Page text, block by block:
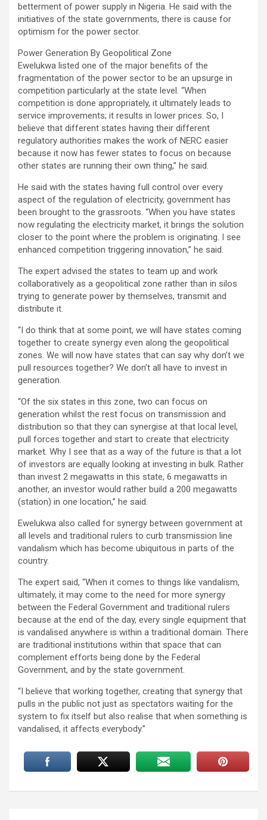
betterment of power supply in Nigeria. He said with the
initiatives of the state governments, there is cause for
optimism for the power sector.
Power Generation By Geopolitical Zone
Ewelukwa listed one of the major benefits of the
fragmentation of the power sector to be an upsurge in
competition particularly at the state level. “When
competition is done appropriately, it ultimately leads to
service improvements; it results in lower prices. So, I
believe that different states having their different
regulatory authorities makes the work of NERC easier
because it now has fewer states to focus on because
other states are running their own thing,” he said.
He said with the states having full control over every
aspect of the regulation of electricity, government has
been brought to the grassroots. “When you have states
now regulating the electricity market, it brings the solution
closer to the point where the problem is originating. I see
enhanced competition triggering innovation,” he said.
The expert advised the states to team up and work
collaboratively as a geopolitical zone rather than in silos
trying to generate power by themselves, transmit and
distribute it.
“I do think that at some point, we will have states coming
together to create synergy even along the geopolitical
zones. We will now have states that can say why don’t we
pull resources together? We don’t all have to invest in
generation.
“Of the six states in this zone, two can focus on
generation whilst the rest focus on transmission and
distribution so that they can synergise at that local level,
pull forces together and start to create that electricity
market. Why I see that as a way of the future is that a lot
of investors are equally looking at investing in bulk. Rather
than invest 2 megawatts in this state, 6 megawatts in
another, an investor would rather build a 200 megawatts
(station) in one location,” he said.
Ewelukwa also called for synergy between government at
all levels and traditional rulers to curb transmission line
vandalism which has become ubiquitous in parts of the
country.
The expert said, “When it comes to things like vandalism,
ultimately, it may come to the need for more synergy
between the Federal Government and traditional rulers
because at the end of the day, every single equipment that
is vandalised anywhere is within a traditional domain. There
are traditional institutions within that space that can
complement efforts being done by the Federal
Government, and by the state government.
“I believe that working together, creating that synergy that
pulls in the public not just as spectators waiting for the
system to fix itself but also realise that when something is
vandalised, it affects everybody.”